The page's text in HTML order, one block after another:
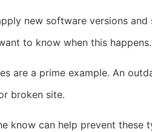
new software versions
to know when this happens.
are a prime example. An
broken site.
know can help prevent these